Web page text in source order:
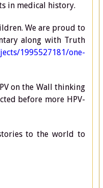
in medical history.
We are proud to
along with Truth
1995527181/one-
on the Wall thinking
before more HPV-
to the world to